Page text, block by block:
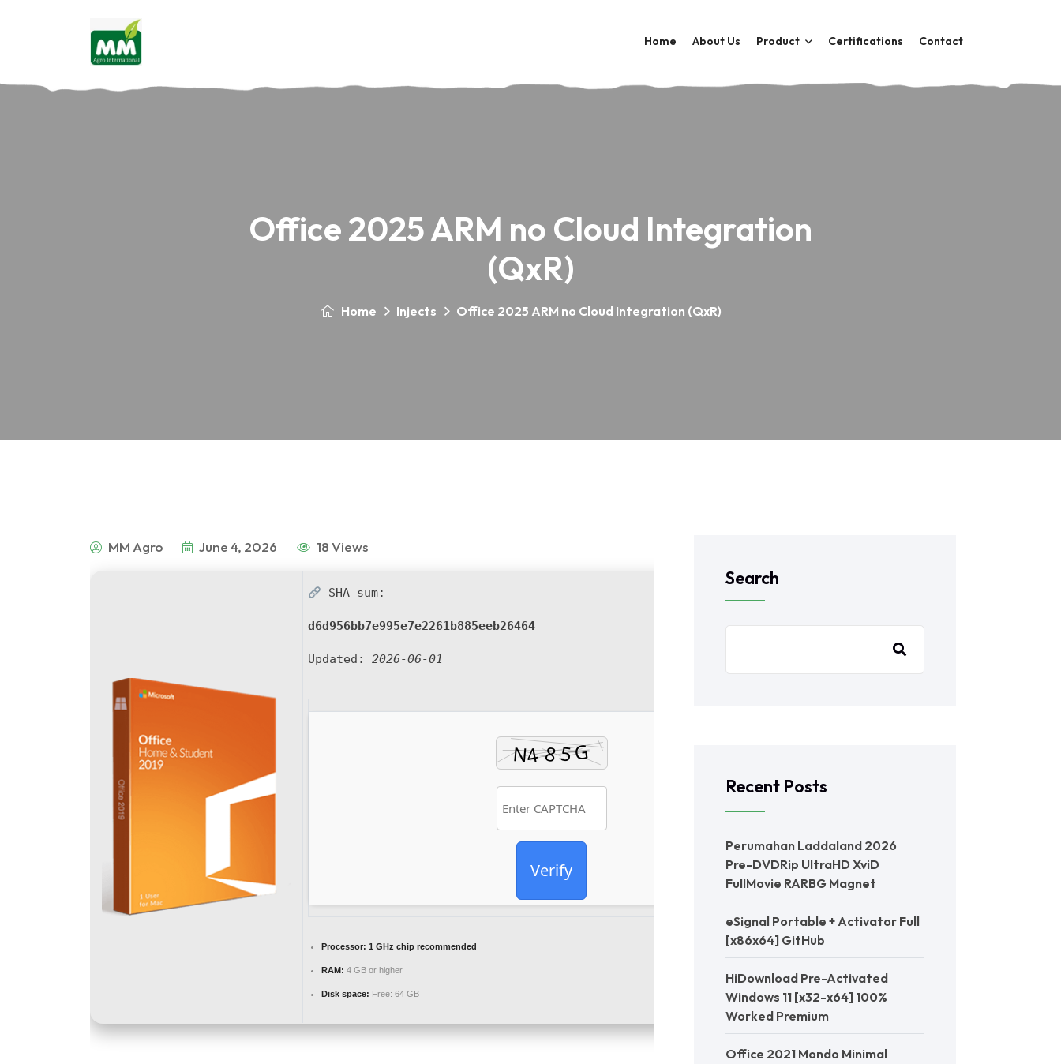
Home About Us Product Certifications Contact
Office 2025 ARM no Cloud Integration
(QxR)
Home Injects Office 2025 ARM no Cloud Integration (QxR)
MM Agro June 4, 2026 18 Views
SHA sum:
d6d956bb7e995e7e2261b885eeb26464
Updated: 2026-06-01
Verify
Processor: 1 GHz chip recommended
RAM: 4 GB or higher
Disk space: Free: 64 GB
Search
Recent Posts
Perumahan Laddaland 2026
Pre-DVDRip UltraHD XviD
FullMovie RARBG Magnet
eSignal Portable + Activator Full
[x86x64] GitHub
HiDownload Pre-Activated
Windows 11 [x32-x64] 100%
Worked Premium
Office 2021 Mondo Minimal